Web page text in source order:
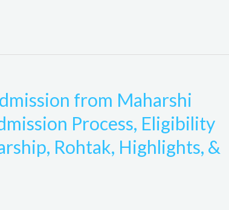
from Maharshi
Process, Eligibility
Rohtak, Highlights, &